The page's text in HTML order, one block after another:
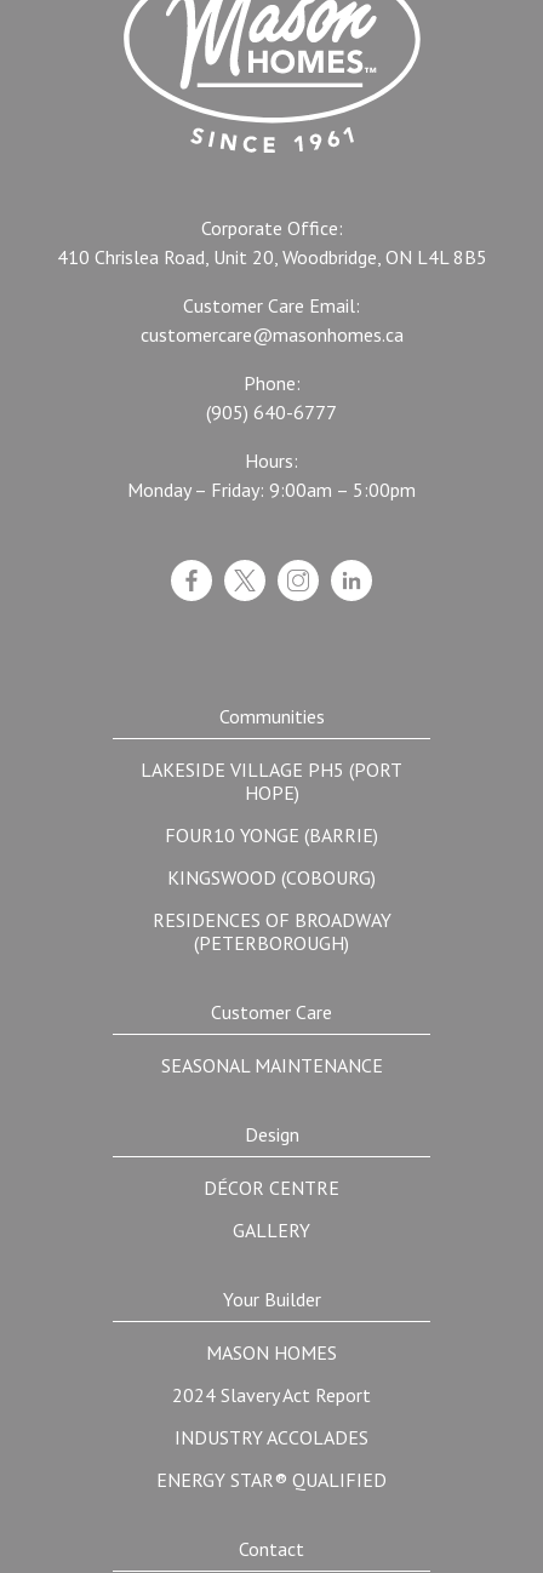
Corporate Office:
410 Chrislea Road, Unit 20, Woodbridge, ON L4L 8B5
Customer Care Email:
customercare@masonhomes.ca
Phone:
(905) 640-6777
Hours:
Monday – Friday: 9:00am – 5:00pm
Communities
LAKESIDE VILLAGE PH5 (PORT
HOPE)
FOUR10 YONGE (BARRIE)
KINGSWOOD (COBOURG)
RESIDENCES OF BROADWAY
(PETERBOROUGH)
Customer Care
SEASONAL MAINTENANCE
Design
DÉCOR CENTRE
GALLERY
Your Builder
MASON HOMES
2024 Slavery Act Report
INDUSTRY ACCOLADES
ENERGY STAR® QUALIFIED
Contact